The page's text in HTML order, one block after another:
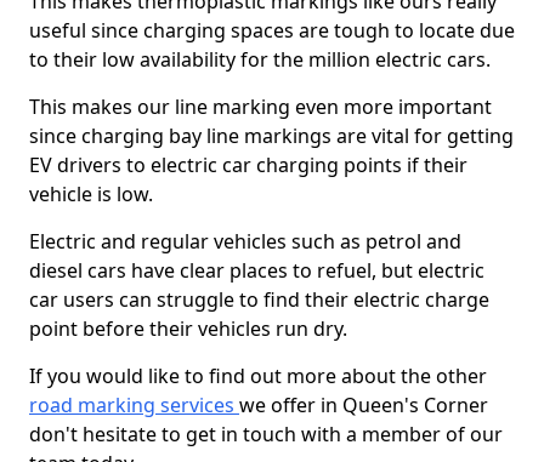
useful since charging spaces are tough to locate due
to their low availability for the million electric cars.
This makes our line marking even more important
since charging bay line markings are vital for getting
EV drivers to electric car charging points if their
vehicle is low.
Electric and regular vehicles such as petrol and
diesel cars have clear places to refuel, but electric
car users can struggle to find their electric charge
point before their vehicles run dry.
If you would like to find out more about the other
road marking services we offer in Queen's Corner
don't hesitate to get in touch with a member of our